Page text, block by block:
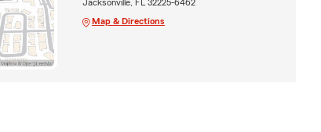
Jacksonville, FL 32225-6462
Map & Directions